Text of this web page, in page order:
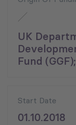
UK
Fund (GGF);
Start Date
01.10.2018